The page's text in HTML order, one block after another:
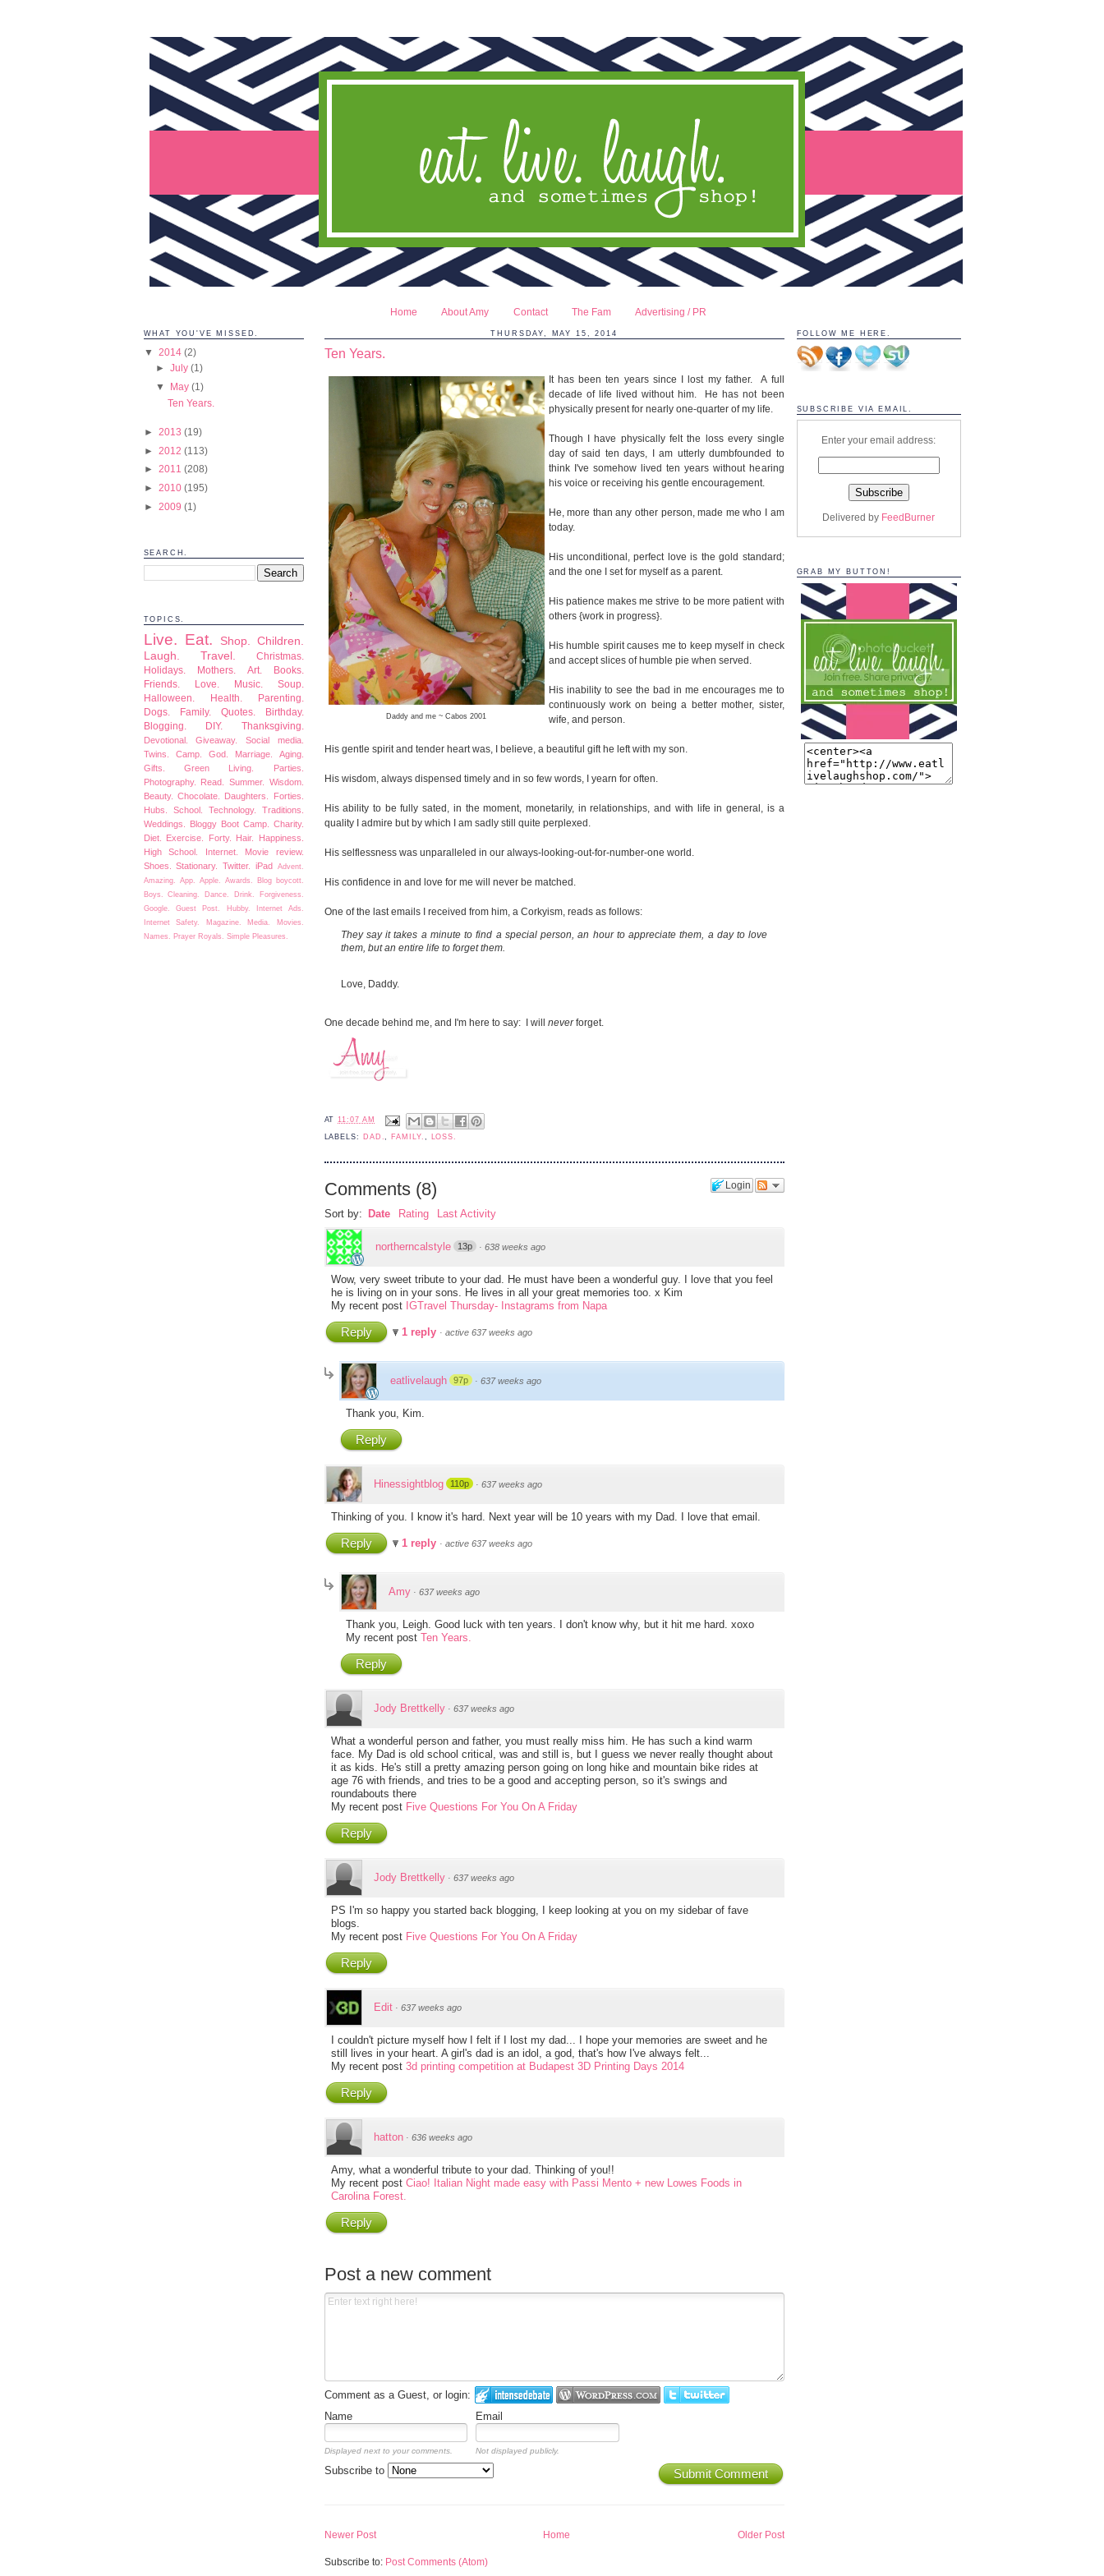
Home About Amy Contact The Fam Advertising / PR
WHAT YOU'VE MISSED.
▼ 2014 (2)
► July (1)
▼
May (1)
Ten Years.
► 2013 (19)
► 2012 (113)
► 2011 (208)
► 2010 (195)
► 2009 (1)
SEARCH.
TOPICS.
Live. Eat. Shop.
Children.
Laugh.
Travel.
Christmas.
Holidays.
Mothers. Art.
Books.
Friends.
Love. Music.
Soup.
Halloween.
Health.
Parenting.
Dogs.
Family. Quotes.
Birthday.
Blogging.
DIY. Thanksgiving.
Devotional. Giveaway.
Social media.
Twins.
Camp. God. Marriage.
Aging.
Gifts.
Green Living.
Parties.
Photography.
Read. Summer.
Wisdom.
Beauty. Chocolate. Daughters.
Forties.
Hubs.
School. Technology.
Traditions.
Weddings.
Bloggy Boot Camp.
Charity.
Diet.
Exercise. Forty. Hair.
Happiness.
High School.
Internet.
Movie review.
Shoes.
Stationary. Twitter. iPad
Advent.
Amazing.
App. Apple. Awards.
Blog boycott.
Boys.
Cleaning. Dance. Drink.
Forgiveness.
Google.
Guest Post. Hubby.
Internet Ads.
Internet Safety.
Magazine. Media.
Movies.
Names.
Prayer Royals. Simple Pleasures.
THURSDAY, MAY 15, 2014
Ten Years.
Daddy and me ~ Cabos 2001
It has been ten years since I lost my father. A full
decade of life lived without him. He has not been
physically present for nearly one-quarter of my life.
Though I have physically felt the loss every single
day of said ten days, I am utterly dumbfounded to
think I've somehow lived ten years without hearing
his voice or receiving his gentle encouragement.
He, more than any other person, made me who I am
today.
His unconditional, perfect love is the gold standard;
and the one I set for myself as a parent.
His patience makes me strive to be more patient with
others {work in progress}.
His humble spirit causes me to keep myself in check
and accept slices of humble pie when served.
His inability to see the bad in me encourages me to
continuously work on being a better mother, sister,
wife, and person.
His gentle spirit and tender heart was, I believe, a beautiful gift he left with my son.
His wisdom, always dispensed timely and in so few words, I yearn for often.
His ability to be fully sated, in the moment, monetarily, in relationships, and with life in general, is a
quality I admire but by which I am sadly still quite perplexed.
His selflessness was unparalleled in our always-looking-out-for-number-one world.
His confidence in and love for me will never be matched.
One of the last emails I received from him, a Corkyism, reads as follows:
They say it takes a minute to find a special person, an hour to appreciate them, a day to love
them, but an entire life to forget them.
Love, Daddy.
One decade behind me, and I'm here to say: I will neverforget.
AT11:07 AM
LABELS: DAD. FAMILY. LOSS.
Login
Comments(8)
Sort by: Date Rating Last Activity
northerncalstyle 13p · 638 weeks ago
Wow, very sweet tribute to your dad. He must have been a wonderful guy. I love that you feel
he is living on in your sons. He lives in all your great memories too. x Kim
My recent post IGTravel Thursday- Instagrams from Napa
Reply 1 reply · active 637 weeks ago
eatlivelaugh 97p · 637 weeks ago
Thank you, Kim.
Reply
Hinessightblog 110p · 637 weeks ago
Thinking of you. I know it's hard. Next year will be 10 years with my Dad. I love that email.
Reply 1 reply · active 637 weeks ago
Amy · 637 weeks ago
Thank you, Leigh. Good luck with ten years. I don't know why, but it hit me hard. xoxo
My recent post Ten Years.
Reply
Jody Brettkelly · 637 weeks ago
What a wonderful person and father, you must really miss him. He has such a kind warm
face. My Dad is old school critical, was and still is, but I guess we never really thought about
it as kids. He's still a pretty amazing person going on long hike and mountain bike rides at
age 76 with friends, and tries to be a good and accepting person, so it's swings and
roundabouts there
My recent post Five Questions For You On A Friday
Reply
Jody Brettkelly · 637 weeks ago
PS I'm so happy you started back blogging, I keep looking at you on my sidebar of fave
blogs.
My recent post Five Questions For You On A Friday
Reply
Edit · 637 weeks ago
I couldn't picture myself how I felt if I lost my dad... I hope your memories are sweet and he
still lives in your heart. A girl's dad is an idol, a god, that's how I've always felt...
My recent post 3d printing competition at Budapest 3D Printing Days 2014
Reply
hatton · 636 weeks ago
Amy, what a wonderful tribute to your dad. Thinking of you!!
My recent post Ciao! Italian Night made easy with Passi Mento + new Lowes Foods in
Carolina Forest.
Reply
Post a new comment
Comment as a Guest, or login:
Name
Email
Displayed next to your comments. Not displayed publicly.
Submit Comment
Subscribe to
Newer Post Older Post
Home
Subscribe to: Post Comments (Atom)
FOLLOW ME HERE.
SUBSCRIBE VIA EMAIL.
Enter your email address:
Delivered by FeedBurner
GRAB MY BUTTON!